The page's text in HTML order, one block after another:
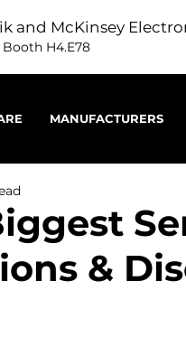
and McKinsey
H4.E78
MANUFACTURERS
&